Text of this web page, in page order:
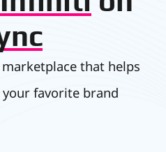
that helps
favorite brand